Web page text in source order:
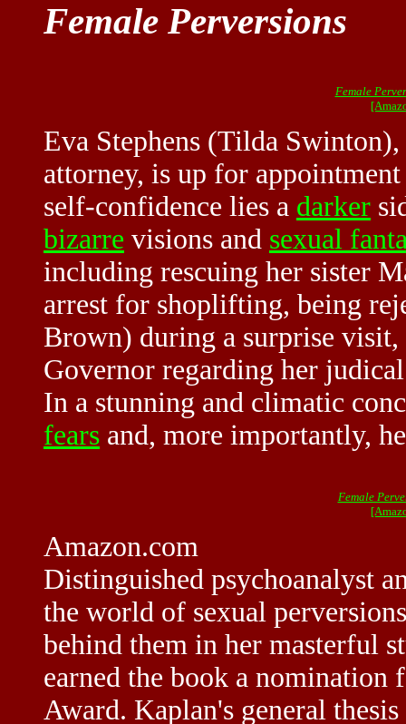
Female Perversions
Female
Eva Stephens (Tilda
attorney, is up for
self-confidence lies a darker
bizarre visions and sexual
including rescuing her sister
arrest for shoplifting, being
Brown) during a surprise
Governor regarding her
In a stunning and climatic
fears and, more importantly,
Female
Amazon.com
Distinguished psychoanalyst
the world of sexual
behind them in her masterful
earned the book a
Award. Kaplan's general